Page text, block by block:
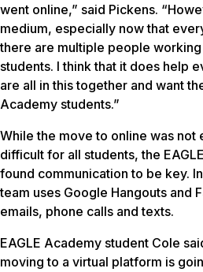
went online,” said Pickens.
medium, especially now that
there are multiple people
students. I think that it does help
are all in this together and want
Academy students.”
While the move to online was not
difficult for all students, the
found communication to be key.
team uses Google Hangouts and
emails, phone calls and texts.
EAGLE Academy student Cole
moving to a virtual platform is